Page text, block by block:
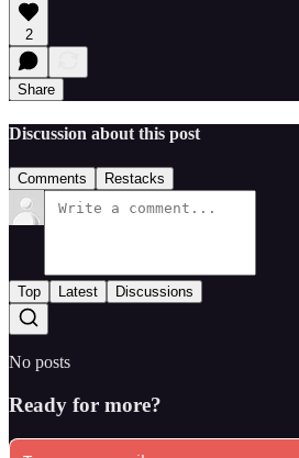
2
Share
Discussion about this post
Comments Restacks
Top Latest Discussions
No posts
Ready for more?